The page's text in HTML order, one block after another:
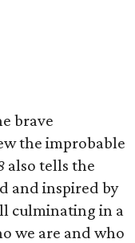
brave
the improbable
also tells the
and inspired by
culminating in a
we are and who